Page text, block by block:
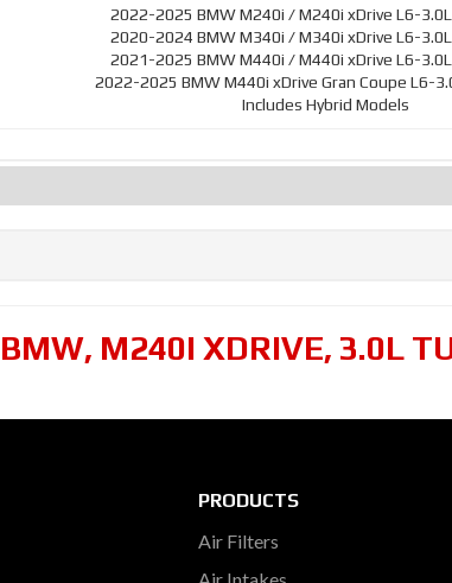
2022-2025 BMW M240i / M240i xDrive L6-
2020-2024 BMW M340i / M340i xDrive L6-
2021-2025 BMW M440i / M440i xDrive L6-
2022-2025 BMW M440i xDrive Gran Coupe L6-
Includes Hybrid Models
BMW, M240I XDRIVE, 3.0L
PRODUCTS
Air Filters